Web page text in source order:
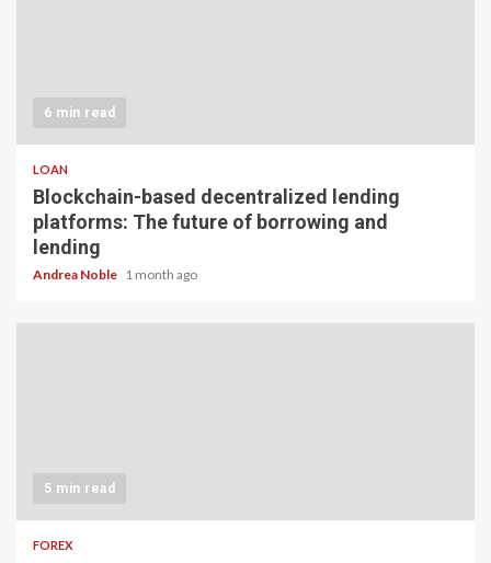
6 min read
LOAN
Blockchain-based decentralized lending
platforms: The future of borrowing and
lending
Andrea Noble 1 month ago
5 min read
FOREX